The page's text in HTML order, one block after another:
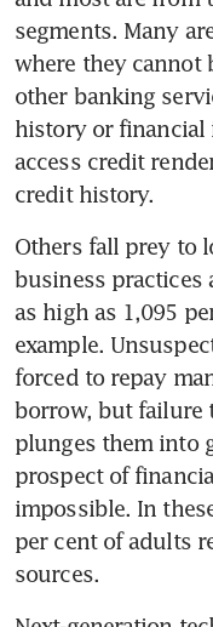
segments. Many
where they cannot
other banking
history or
access credit
credit history.
Others fall prey to
business practices
as high as 1,095
example.
forced to repay
borrow, but failure
plunges them into
prospect of
impossible. In
per cent of adults
sources.